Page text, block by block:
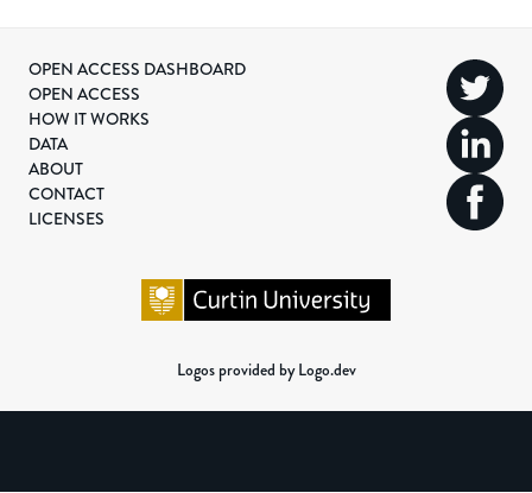
OPEN ACCESS DASHBOARD
OPEN ACCESS
HOW IT WORKS
DATA
ABOUT
CONTACT
LICENSES
Logos provided by Logo.dev